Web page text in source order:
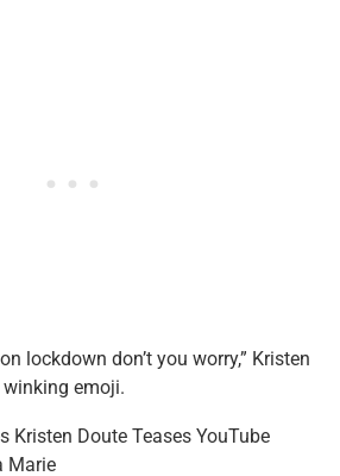
lockdown don’t you worry,” Kristen
emoji.